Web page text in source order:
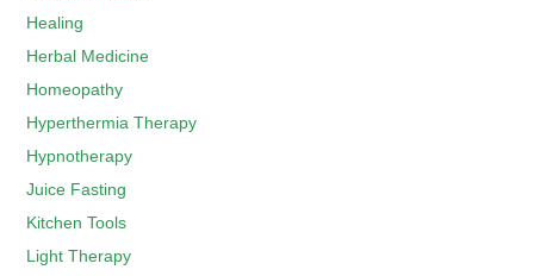
Healing
Herbal Medicine
Homeopathy
Hyperthermia Therapy
Hypnotherapy
Juice Fasting
Kitchen Tools
Light Therapy